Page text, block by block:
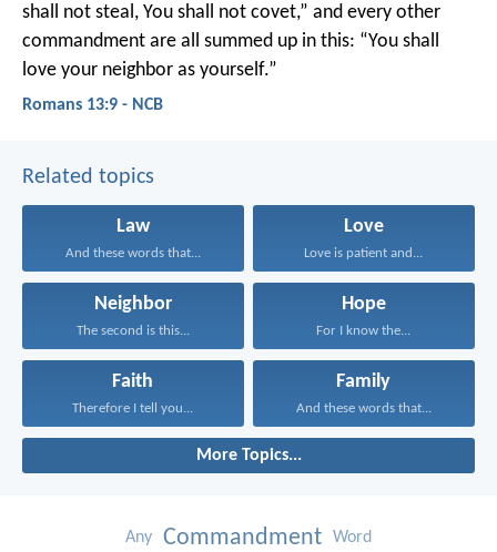
shall not steal, You shall not covet,” and every other
commandment are all summed up in this: “You shall
love your neighbor as yourself.”
Romans 13:9 - NCB
Related topics
Law
And these words that...
Love
Love is patient and...
Neighbor
The second is this...
Hope
For I know the...
Faith
Therefore I tell you...
Family
And these words that...
More Topics...
Any Commandment Word